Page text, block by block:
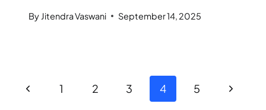
By Jitendra Vaswani September 14, 2025
1 2 3 4 5